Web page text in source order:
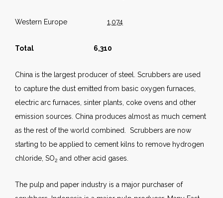
Western Europe 1,074
Total 6,310
China is the largest producer of steel. Scrubbers are used
to capture the dust emitted from basic oxygen furnaces,
electric arc furnaces, sinter plants, coke ovens and other
emission sources. China produces almost as much cement
as the rest of the world combined. Scrubbers are now
starting to be applied to cement kilns to remove hydrogen
chloride, SO2 and other acid gases.
The pulp and paper industry is a major purchaser of